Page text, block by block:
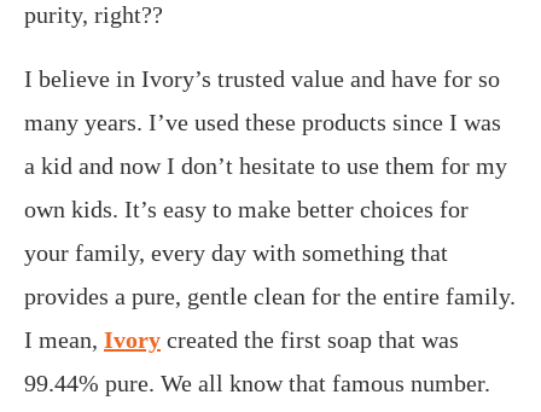
purity, right??
I believe in Ivory’s trusted value and have for so
many years. I’ve used these products since I was
a kid and now I don’t hesitate to use them for my
own kids. It’s easy to make better choices for
your family, every day with something that
provides a pure, gentle clean for the entire family.
I mean, Ivory created the first soap that was
99.44% pure. We all know that famous number.